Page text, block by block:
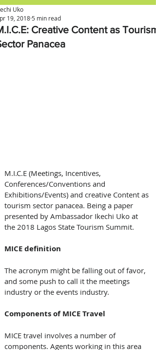
Creative Content as Tourism
Panacea
Uko
19, 2018 5 min read
M.I.C.E (Meetings, Incentives,
Conferences/Conventions and
Exhibitions/Events) and creative Content as
tourism sector panacea. Being a paper
presented by Ambassador Ikechi Uko at
the 2018 Lagos State Tourism Summit.
MICE definition
The acronym might be falling out of favor,
and some push to call it the meetings
industry or the events industry.
Components of MICE Travel
MICE travel involves a number of
components. Agents working in this area